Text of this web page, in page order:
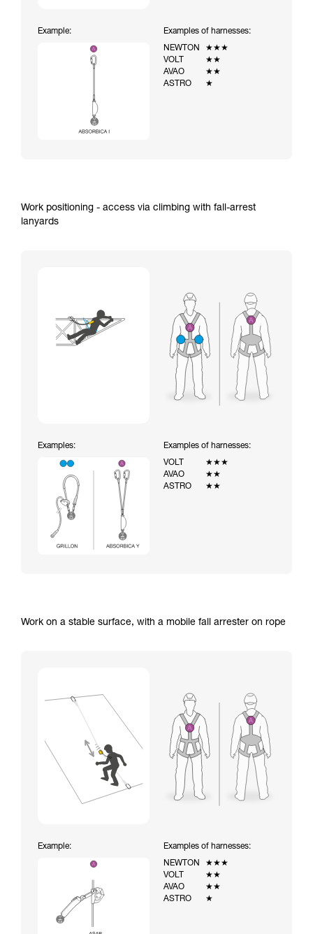
Example:
Examples of harnesses:
NEWTON
★★★
VOLT
★★
AVAO
★★
ASTRO
★
Work positioning - access via climbing with fall-arrest
lanyards
Examples:
Examples of harnesses:
VOLT
★★★
AVAO
★★
ASTRO
★★
Work on a stable surface, with a mobile fall arrester on rope
Example:
Examples of harnesses:
NEWTON
★★★
VOLT
★★
AVAO
★★
ASTRO
★